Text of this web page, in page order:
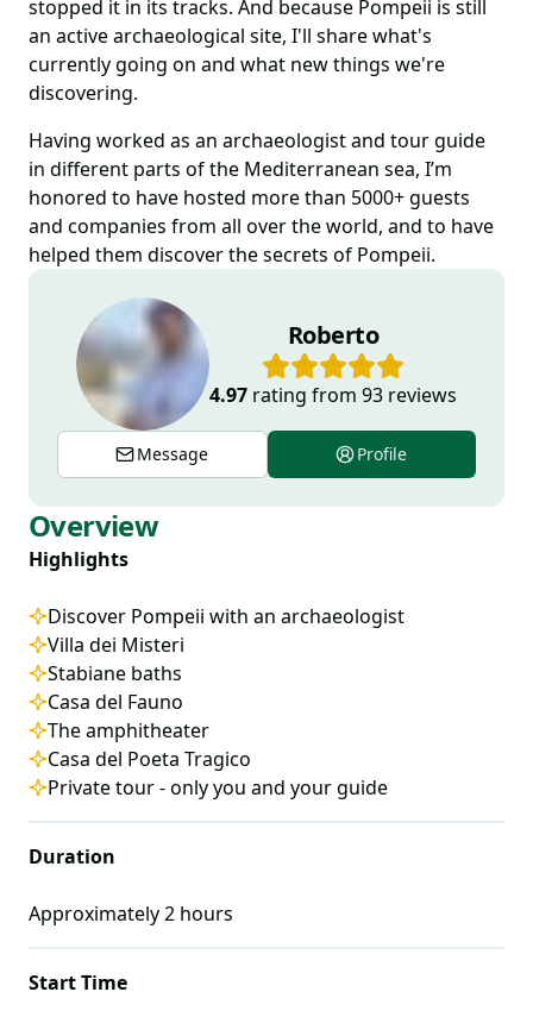
stopped it in its tracks. And because Pompeii is still
an active archaeological site, I'll share what's
currently going on and what new things we're
discovering.
Having worked as an archaeologist and tour guide
in different parts of the Mediterranean sea, I’m
honored to have hosted more than 5000+ guests
and companies from all over the world, and to have
helped them discover the secrets of Pompeii.
Roberto
4.97 rating from 93 reviews
Message Profile
Overview
Highlights
Discover Pompeii with an archaeologist
Villa dei Misteri
Stabiane baths
Casa del Fauno
The amphitheater
Casa del Poeta Tragico
Private tour - only you and your guide
Duration
Approximately2 hours
Start Time